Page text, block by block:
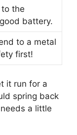
the
battery.
to a metal
first!
it run for a
spring back
a little